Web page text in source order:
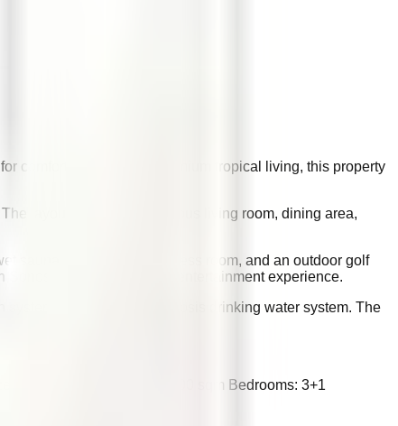
comfort, privacy, and premium tropical living, this property
layout includes a spacious living room, dining area,
sauna, private gym or fitness room, and an outdoor golf
system elevate the entertainment experience.
and a reverse osmosis drinking water system. The
823 sqm Building Size: 400 sqm Bedrooms: 3+1